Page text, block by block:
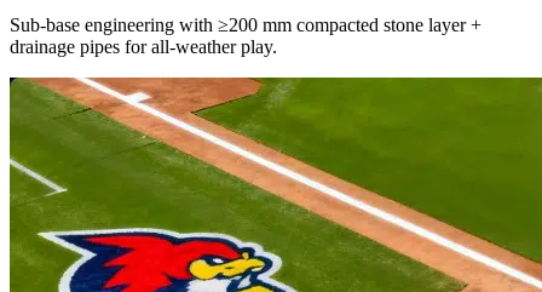
Sub-base engineering with ≥200 mm compacted stone layer +
drainage pipes for all-weather play.